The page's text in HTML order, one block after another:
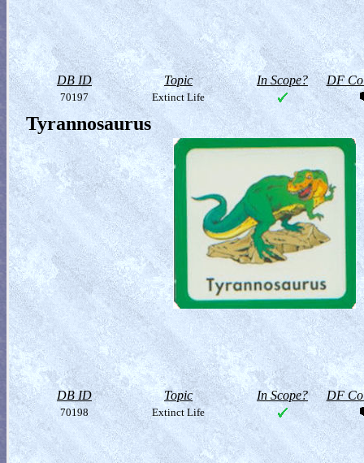
DB ID Topic In Scope? DF
70197 Extinct Life
Tyrannosaurus
DB ID Topic In Scope? DF
70198 Extinct Life